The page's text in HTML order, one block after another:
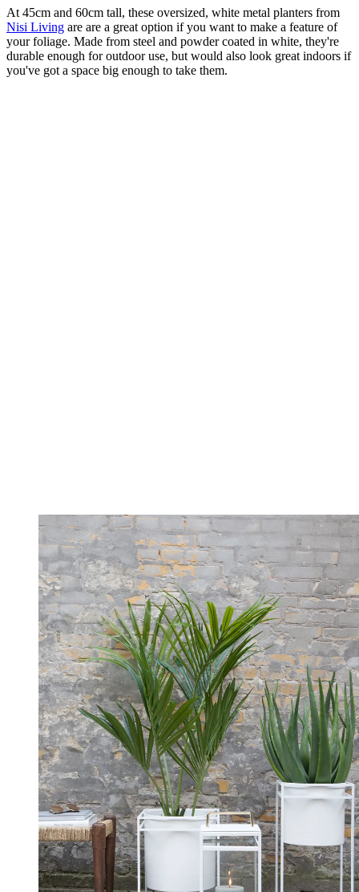
At 45cm and 60cm tall, these oversized, white metal planters from
Nisi Living are are a great option if you want to make a feature of
your foliage. Made from steel and powder coated in white, they're
durable enough for outdoor use, but would also look great indoors if
you've got a space big enough to take them.